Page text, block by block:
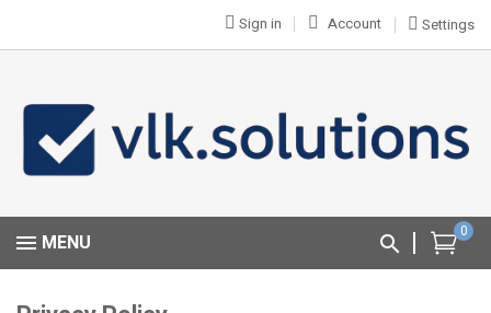
Settings
Account
Sign in
0
MENU